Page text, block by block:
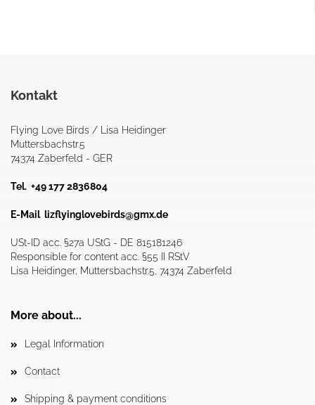
Kontakt
Flying Love Birds / Lisa Heidinger
Muttersbachstr.5
74374 Zaberfeld - GER
Tel. +49 177 2836804
E-Mail lizflyinglovebirds@gmx.de
USt-ID acc. §27a UStG - DE 815181246
Responsible for content acc. §55 II RStV
Lisa Heidinger, Muttersbachstr.5, 74374 Zaberfeld
More about...
Legal Information
Contact
Shipping & payment conditions